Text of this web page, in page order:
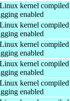
kernel
enabled
kernel
enabled
kernel
enabled
kernel
enabled
kernel
enabled